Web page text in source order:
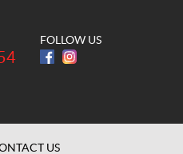
FOLLOW US
US